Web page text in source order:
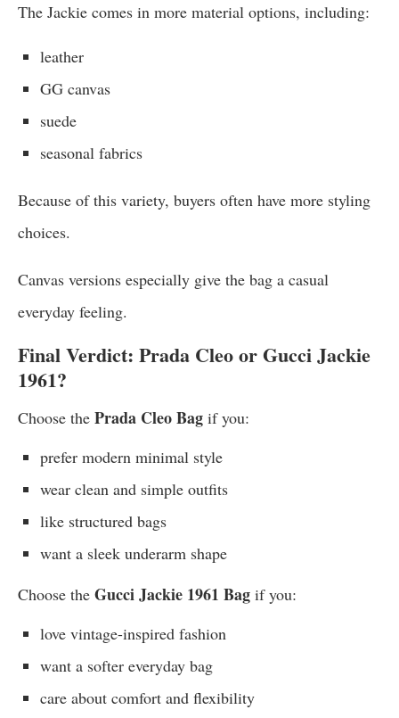
The Jackie comes in more material options, including:
leather
GG canvas
suede
seasonal fabrics
Because of this variety, buyers often have more styling
choices.
Canvas versions especially give the bag a casual
everyday feeling.
Final Verdict: Prada Cleo or Gucci Jackie
1961?
Choose the Prada Cleo Bag if you:
prefer modern minimal style
wear clean and simple outfits
like structured bags
want a sleek underarm shape
Choose the Gucci Jackie 1961 Bag if you:
love vintage-inspired fashion
want a softer everyday bag
care about comfort and flexibility